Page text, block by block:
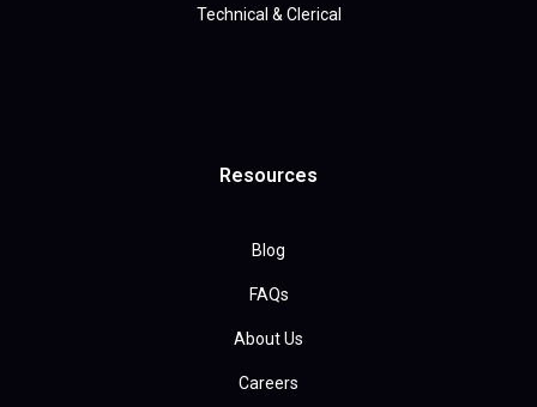
Technical & Clerical
Resources
Blog
FAQs
About Us
Careers